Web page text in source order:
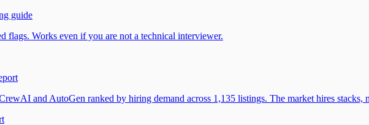
guide
flags. Works even if you are not a technical interviewer.
and AutoGen ranked by hiring demand across 1,135 listings. The market hires stacks,